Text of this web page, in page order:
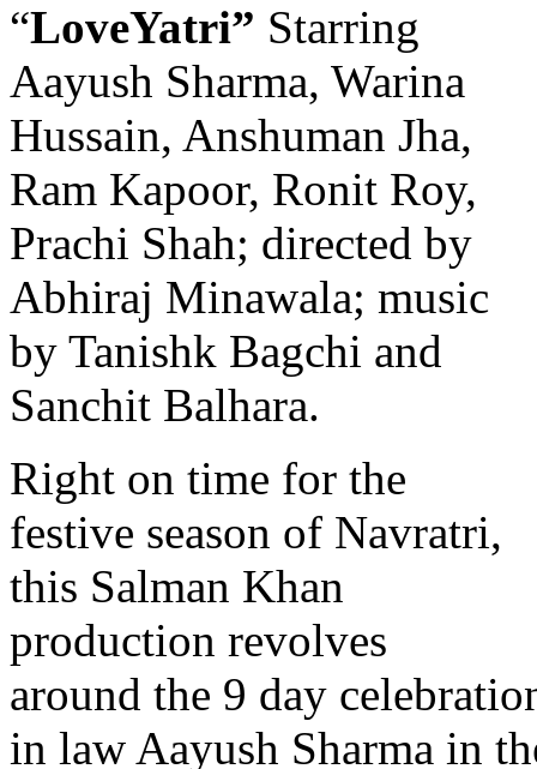
“LoveYatri” Starring
Aayush Sharma, Warina
Hussain, Anshuman Jha,
Ram Kapoor, Ronit Roy,
Prachi Shah; directed by
Abhiraj Minawala; music
by Tanishk Bagchi and
Sanchit Balhara.
Right on time for the
festive season of Navratri,
this Salman Khan
production revolves
around the 9 day
in law Aayush Sharma in